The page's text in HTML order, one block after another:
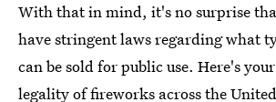
With that in mind, it's no surprise
have stringent laws regarding what
can be sold for public use. Here's
legality of fireworks across the